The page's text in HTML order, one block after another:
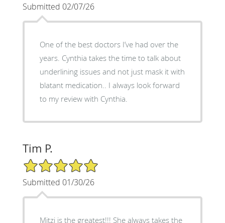
Submitted 02/07/26
One of the best doctors I’ve had over the
years. Cynthia takes the time to talk about
underlining issues and not just mask it with
blatant medication.. I always look forward
to my review with Cynthia.
Tim P.
5/5 Star Rating
Submitted 01/30/26
Mitzi is the greatest!!! She always takes the